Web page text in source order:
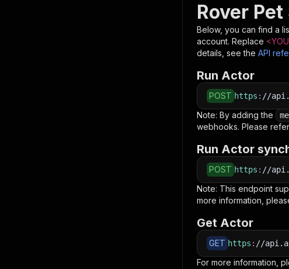
Rover
Below, you can find a
account. Replace
details, see the API
Run Actor
POST https : //
Note: By adding the
webhooks. Please
Run Actor
POST https : //
Note: This endpoint
more information,
Get Actor
GET https : //
For more information,